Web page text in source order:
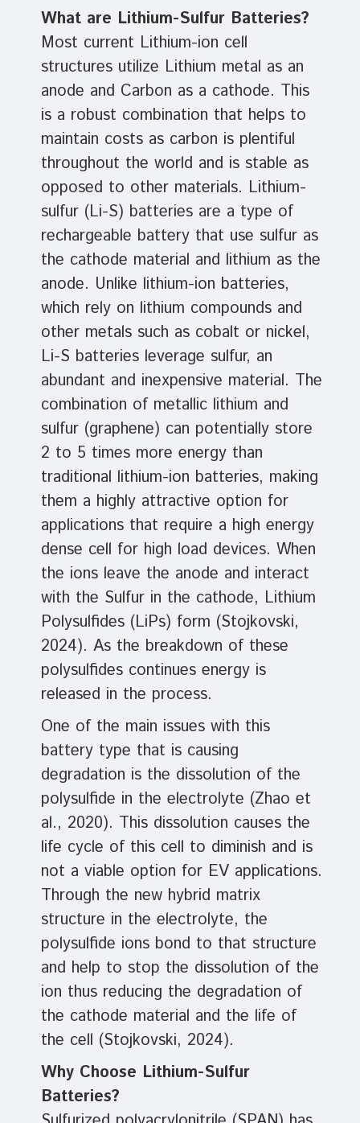
What are Lithium-Sulfur Batteries?
Most current Lithium-ion cell
structures utilize Lithium metal as an
anode and Carbon as a cathode. This
is a robust combination that helps to
maintain costs as carbon is plentiful
throughout the world and is stable as
opposed to other materials. Lithium-
sulfur (Li-S) batteries are a type of
rechargeable battery that use sulfur as
the cathode material and lithium as the
anode. Unlike lithium-ion batteries,
which rely on lithium compounds and
other metals such as cobalt or nickel,
Li-S batteries leverage sulfur, an
abundant and inexpensive material. The
combination of metallic lithium and
sulfur (graphene) can potentially store
2 to 5 times more energy than
traditional lithium-ion batteries, making
them a highly attractive option for
applications that require a high energy
dense cell for high load devices. When
the ions leave the anode and interact
with the Sulfur in the cathode, Lithium
Polysulfides (LiPs) form (Stojkovski,
2024). As the breakdown of these
polysulfides continues energy is
released in the process.
One of the main issues with this
battery type that is causing
degradation is the dissolution of the
polysulfide in the electrolyte (Zhao et
al., 2020). This dissolution causes the
life cycle of this cell to diminish and is
not a viable option for EV applications.
Through the new hybrid matrix
structure in the electrolyte, the
polysulfide ions bond to that structure
and help to stop the dissolution of the
ion thus reducing the degradation of
the cathode material and the life of
the cell (Stojkovski, 2024).
Why Choose Lithium-Sulfur
Batteries?